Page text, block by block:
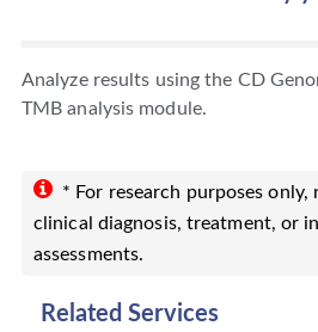
Analyze results using the CD
TMB analysis module.
* For research purposes
clinical diagnosis, treatment, or
assessments.
Related Services